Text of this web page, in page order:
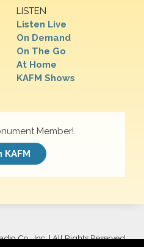
LISTEN
Listen Live
On Demand
On The Go
At Home
KAFM Shows
Member!
KAFM
Co., Inc. | All Rights Reserved